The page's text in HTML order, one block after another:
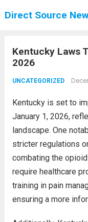
Direct Source
Kentucky Laws
2026
UNCATEGORIZED
Kentucky is set to
January 1, 2026,
landscape. One
stricter regulations
combating the
require healthcare
training in pain
ensuring a more